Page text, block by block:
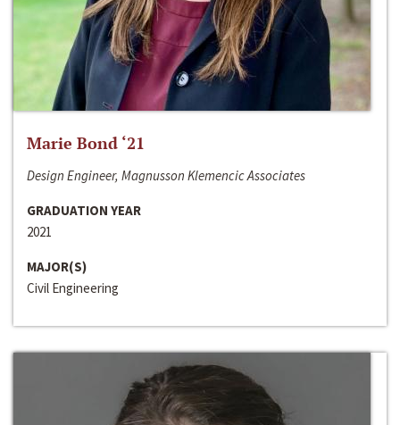
Marie Bond ‘21
Design Engineer, Magnusson Klemencic Associates
GRADUATION YEAR
2021
MAJOR(S)
Civil Engineering